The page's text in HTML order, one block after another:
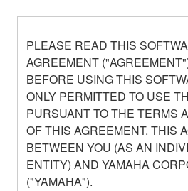
PLEASE READ THIS
AGREEMENT
BEFORE USING THIS
ONLY PERMITTED TO USE
PURSUANT TO THE TERMS
OF THIS AGREEMENT. THIS
BETWEEN YOU (AS AN
ENTITY) AND YAMAHA
("YAMAHA").